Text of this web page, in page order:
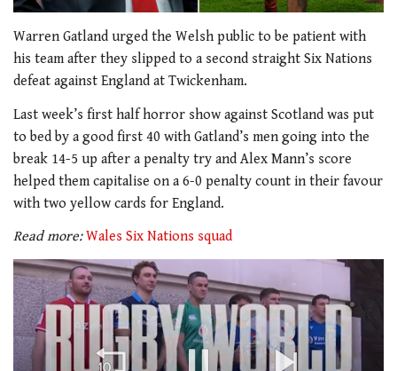
Warren Gatland urged the Welsh public to be patient with
his team after they slipped to a second straight Six Nations
defeat against England at Twickenham.
Last week’s first half horror show against Scotland was put
to bed by a good first 40 with Gatland’s men going into the
break 14-5 up after a penalty try and Alex Mann’s score
helped them capitalise on a 6-0 penalty count in their favour
with two yellow cards for England.
Read more:Wales Six Nations squad